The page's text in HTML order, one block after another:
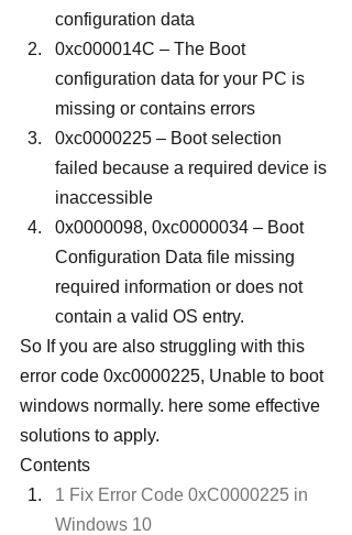
configuration data
0xc000014C – The Boot
configuration data for your PC is
missing or contains errors
0xc0000225 – Boot selection
failed because a required device is
inaccessible
0x0000098, 0xc0000034 – Boot
Configuration Data file missing
required information or does not
contain a valid OS entry.
So If you are also struggling with this
error code 0xc0000225, Unable to boot
windows normally. here some effective
solutions to apply.
Contents
1 Fix Error Code 0xC0000225 in
Windows 10